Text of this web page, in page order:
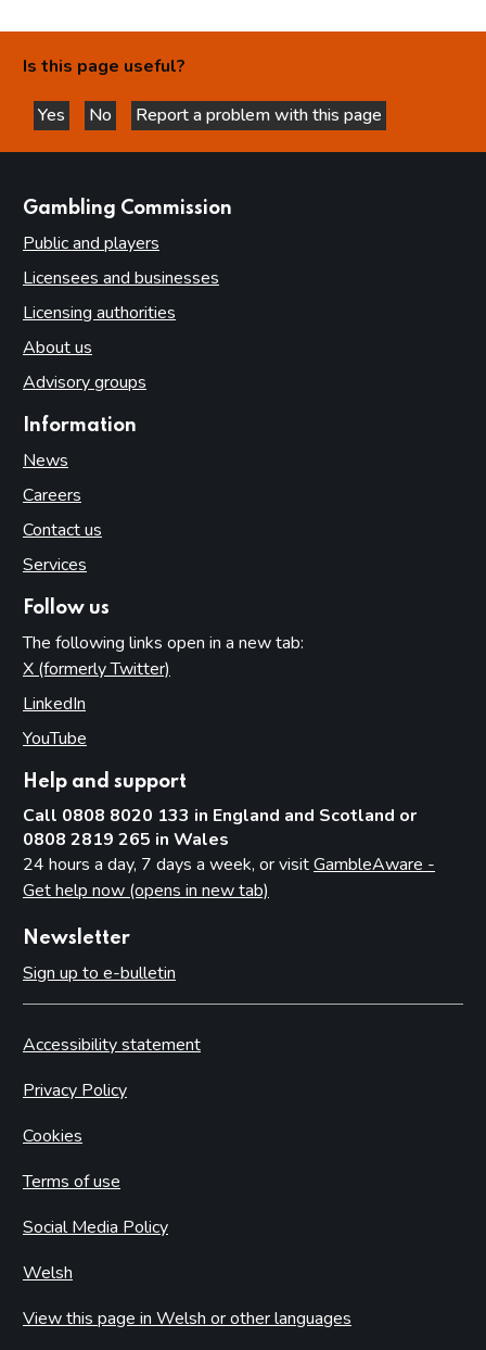
Is this page useful?
Yes
this page is helpful
No
this page is not helpful
Report a problem with this page
Gambling Commission
Public and players
Licensees and businesses
Licensing authorities
About us
Advisory groups
Information
News
Careers
Contact us
Services
Follow us
The following links open in a new tab:
X (formerly Twitter)
LinkedIn
YouTube
Help and support
Call 0808 8020 133 in England and Scotland or
0808 2819 265 in Wales
24 hours a day, 7 days a week, or visitGambleAware -
Get help now (opens in new tab)
Newsletter
Sign up to e-bulletin
Accessibility statement
Privacy Policy
Cookies
Terms of use
Social Media Policy
Welsh
View this page in Welsh or other languages